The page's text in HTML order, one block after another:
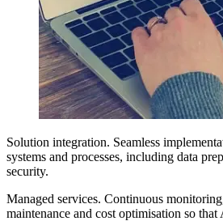
Solution integration. Seamless
systems and processes, including data
security.
Managed services. Continuous
maintenance and cost optimisation so